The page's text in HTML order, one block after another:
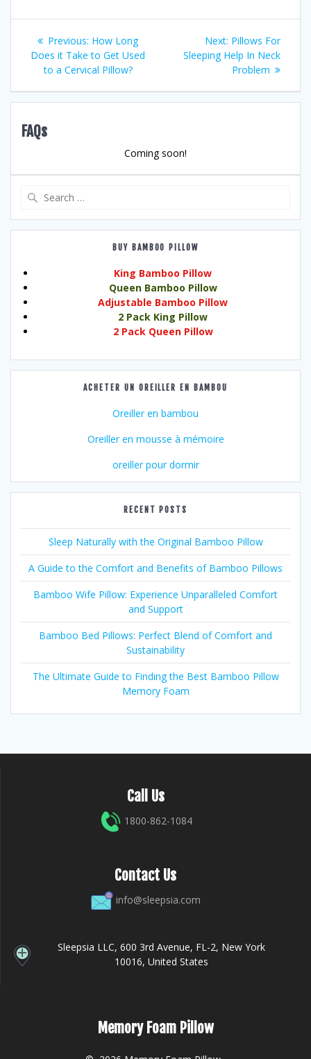
navigation
Previous: Previous
post:
How Long
Does it Take to Get Used
to a Cervical Pillow?
Next: Next
post:
Pillows For
Sleeping Help In Neck
Problem
FAQs
Coming soon!
BUY BAMBOO PILLOW
King Bamboo Pillow
Queen Bamboo Pillow
Adjustable Bamboo Pillow
2 Pack King Pillow
2 Pack Queen Pillow
ACHETER UN OREILLER EN BAMBOU
Oreiller en bambou
Oreiller en mousse à mémoire
oreiller pour dormir
RECENT POSTS
Sleep Naturally with the Original Bamboo Pillow
A Guide to the Comfort and Benefits of Bamboo Pillows
Bamboo Wife Pillow: Experience Unparalleled Comfort
and Support
Bamboo Bed Pillows: Perfect Blend of Comfort and
Sustainability
The Ultimate Guide to Finding the Best Bamboo Pillow
Memory Foam
Call Us
1800-862-1084
Contact Us
info@sleepsia.com
Sleepsia LLC, 600 3rd Avenue, FL-2, New York
10016, United States
Memory Foam Pillow